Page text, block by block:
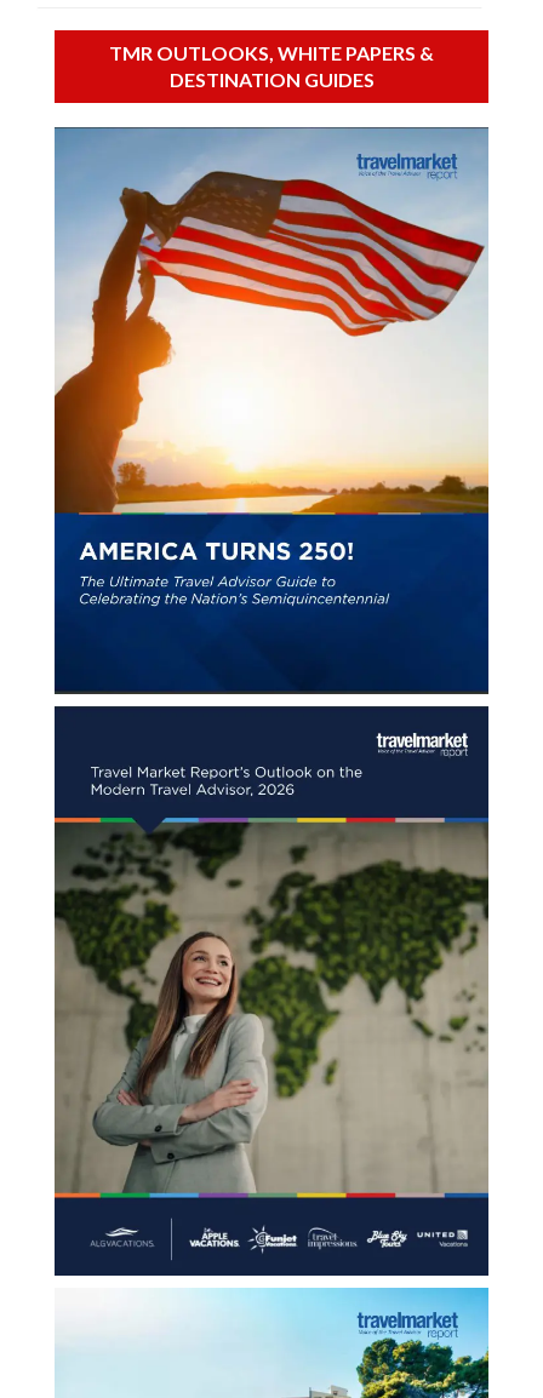
TMR OUTLOOKS, WHITE PAPERS &
DESTINATION GUIDES